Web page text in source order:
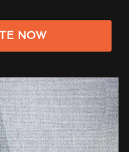
NOW